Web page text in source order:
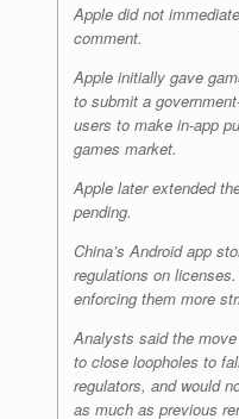
Apple did not
comment.
Apple initially gave
to submit a
users to make in-app
games market.
Apple later extended
pending.
China’s Android app
regulations on
enforcing them more
Analysts said the
to close loopholes to
regulators, and would
as much as previous